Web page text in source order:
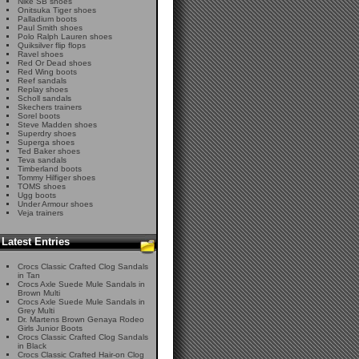
Onitsuka Tiger shoes
Palladium boots
Paul Smith shoes
Polo Ralph Lauren shoes
Quiksilver flip flops
Ravel shoes
Red Or Dead shoes
Red Wing boots
Reef sandals
Replay shoes
Scholl sandals
Skechers trainers
Sorel boots
Steve Madden shoes
Superdry shoes
Superga shoes
Ted Baker shoes
Teva sandals
Timberland boots
Tommy Hilfiger shoes
TOMS shoes
Ugg boots
Under Armour shoes
Veja trainers
Latest Entries
Crocs Classic Crafted Clog Sandals
in Tan
Crocs Axle Suede Mule Sandals in
Brown Multi
Crocs Axle Suede Mule Sandals in
Grey Multi
Dr. Martens Brown Genaya Rodeo
Girls Junior Boots
Crocs Classic Crafted Clog Sandals
in Black
Crocs Classic Crafted Hair-on Clog